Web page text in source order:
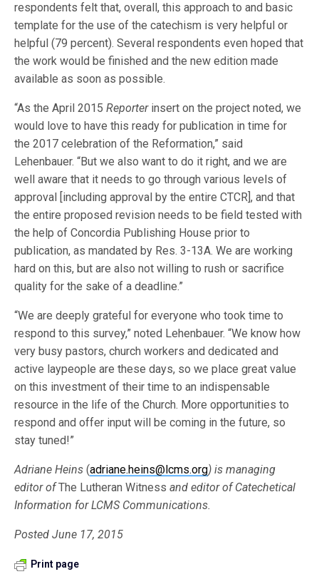
respondents felt that, overall, this approach to and basic
template for the use of the catechism is very helpful or
helpful (79 percent). Several respondents even hoped that
the work would be finished and the new edition made
available as soon as possible.
“As the April 2015Reporterinsert on the project noted, we
would love to have this ready for publication in time for
the 2017 celebration of the Reformation,” said
Lehenbauer. “But we also want to do it right, and we are
well aware that it needs to go through various levels of
approval [including approval by the entire CTCR], and that
the entire proposed revision needs to be field tested with
the help of Concordia Publishing House prior to
publication, as mandated by Res. 3-13A. We are working
hard on this, but are also not willing to rush or sacrifice
quality for the sake of a deadline.”
“We are deeply grateful for everyone who took time to
respond to this survey,” noted Lehenbauer. “We know how
very busy pastors, church workers and dedicated and
active laypeople are these days, so we place great value
on this investment of their time to an indispensable
resource in the life of the Church. More opportunities to
respond and offer input will be coming in the future, so
stay tuned!”
Adriane Heins(adriane.heins@lcms.org) is managing
editor ofThe Lutheran Witnessand editor of Catechetical
Information for LCMS Communications.
Posted June 17, 2015
Print page